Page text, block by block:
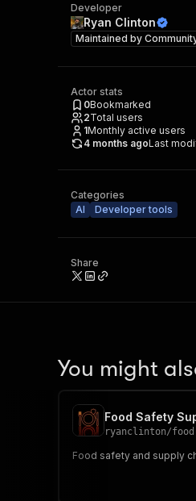
Developer
Ryan Clinton
Maintained by
Actor stats
0Bookmarked
2Total users
1Monthly active users
4 months agoLast
Categories
AI
Developer tools
Share
You might
Food Safety
ryanclinton/
Food safety and supply